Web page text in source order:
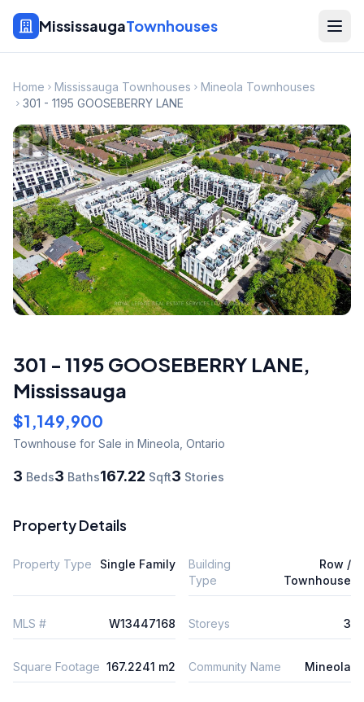
MississaugaTownhouses
Home Mississauga Townhouses
Mineola Townhouses
301 - 1195 GOOSEBERRY LANE
301 - 1195 GOOSEBERRY LANE,
Mississauga
$1,149,900
Townhouse for Sale in Mineola Ontario
3 Beds3 Baths167.22 Sqft3 Stories
Property Details
Property Type Single Family
Building
Type
Row /
Townhouse
MLS # W13447168 Storeys 3
Square Footage 167.2241 m2 Community Name Mineola